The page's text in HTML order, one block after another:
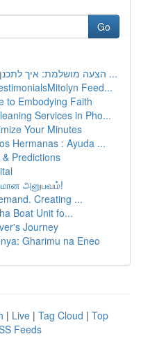
Go
הצעה מושלמת: איך לתכנן הצעת נישואין בלתי נשכחת ...
Feed...
to Embodying Faith
Services in Pho...
Your Minutes
Hermanas : Ayuda ...
Predictions
அனுபவம்!
Creating ...
Boat Unit fo...
Journey
Gharimu na Eneo
| Live | Tag Cloud | Top
Feeds